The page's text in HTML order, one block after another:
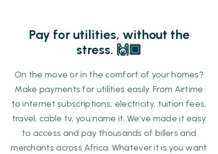
Pay for utilities, without the
stress. ​​🙌🏾
On the move or in the comfort of your homes?
Make payments for utilities easily. From Airtime
to internet subscriptions, electricity, tuition fees,
travel, cable tv, you name it. We’ve made it easy
to access and pay thousands of billers and
merchants across Africa. Whatever it is you want